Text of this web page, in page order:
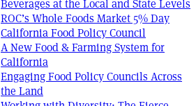
Beverages at the Local and State Levels
ROC’s Whole Foods Market 5% Day
California Food Policy Council
A New Food & Farming System for
California
Engaging Food Policy Councils Across
the Land